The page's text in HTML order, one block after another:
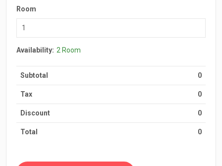
Room
Availability: 2 Room
Subtotal 0
Tax 0
Discount 0
Total 0